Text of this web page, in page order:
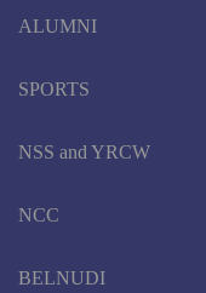
ALUMNI
SPORTS
NSS and YRCW
NCC
BELNUDI